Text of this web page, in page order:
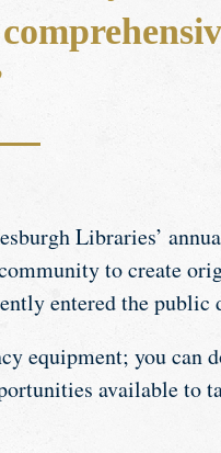
Libraries’
to create
entered the public
equipment; you can
available to